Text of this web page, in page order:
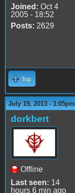
Joined: Oct 4
2005 - 18:52
Posts: 2629
Top
July 19, 2013 - 1:05pm
dorkbert
Offline
Last seen: 14
hours 6 min ago